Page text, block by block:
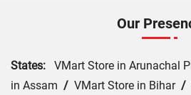
Our
States: VMart Store in Arunachal
in Assam / VMart Store in Bihar/